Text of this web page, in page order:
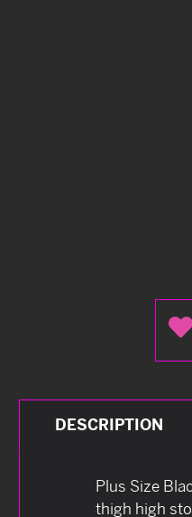
DESCRIPTION
Plus Size
thigh high